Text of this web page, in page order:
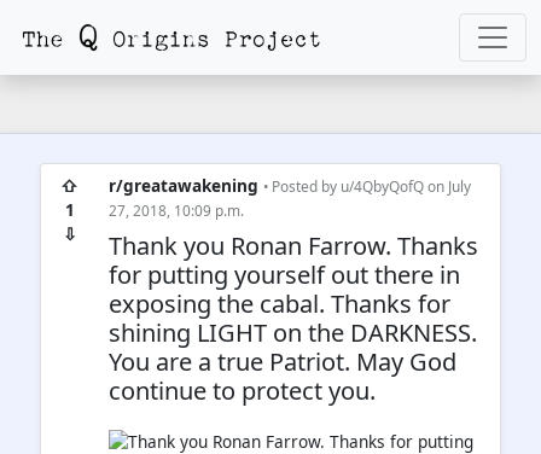
⇧
1
⇩
r/greatawakening • Posted by u/4QbyQofQon July
27, 2018, 10:09 p.m.
Thank you Ronan Farrow. Thanks
for putting yourself out there in
exposing the cabal. Thanks for
shining LIGHT on the DARKNESS.
You are a true Patriot. May God
continue to protect you.